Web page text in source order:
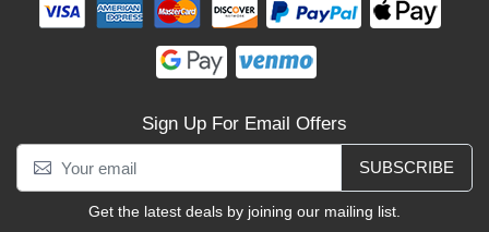
Sign Up For Email Offers
SUBSCRIBE
Get the latest deals by joining our mailing list.